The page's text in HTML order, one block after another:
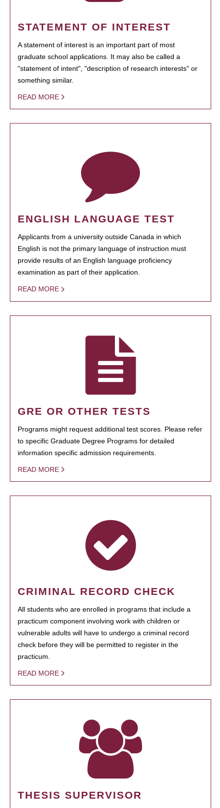
STATEMENT OF INTEREST
A statement of interest is an important part of most
graduate school applications. It may also be called a
"statement of intent", "description of research interests" or
something similar.
READ MORE
ENGLISH LANGUAGE TEST
Applicants from a university outside Canada in which
English is not the primary language of instruction must
provide results of an English language proficiency
examination as part of their application.
READ MORE
GRE OR OTHER TESTS
Programs might request additional test scores. Please refer
to specific Graduate Degree Programs for detailed
information specific admission requirements.
READ MORE
CRIMINAL RECORD CHECK
All students who are enrolled in programs that include a
practicum component involving work with children or
vulnerable adults will have to undergo a criminal record
check before they will be permitted to register in the
practicum.
READ MORE
THESIS SUPERVISOR